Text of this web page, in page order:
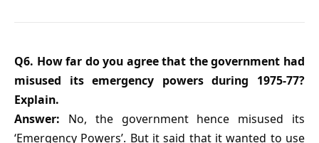
Q6. How far do you agree that the government had
misused its emergency powers during 1975-77?
Explain.
Answer: No, the government hence misused its
‘Emergency Powers’. But it said that it wanted to use